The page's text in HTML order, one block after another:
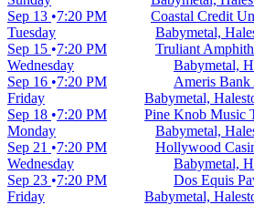
Sep 13
7:20 PM
Coastal Credit
Tuesday
Sep 15
7:20 PM
Babymetal,
Truliant
Wednesday
Sep 16
7:20 PM
Babymetal,
Ameris Bank
Friday
Sep 18
7:20 PM
Babymetal,
Pine Knob Music
Monday
Sep 21
7:20 PM
Babymetal,
Hollywood
Wednesday
Sep 23
7:20 PM
Babymetal,
Dos Equis
Friday
Babymetal,